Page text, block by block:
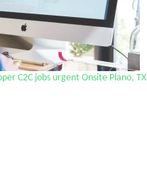
C2C jobs urgent Onsite Plano, TX